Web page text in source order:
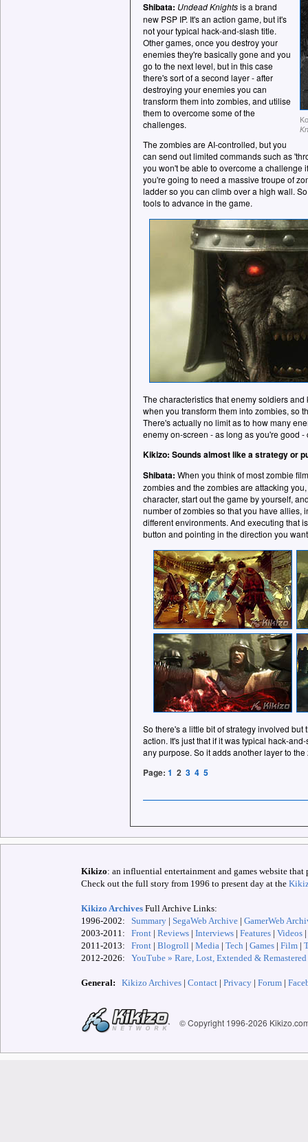
Shibata: Undead Knightsis a brand
new PSP IP. It's an action game, but it's
not your typical hack-and-slash title.
Other games, once you destroy your
enemies they're basically gone and you
go to the next level, but in this case
there's sort of a second layer - after
destroying your enemies you can
transform them into zombies, and utilise
them to overcome some of the
challenges.
The zombies are AI-controlled, but you
can send out limited commands such as
you won't be able to overcome a challenge
you're going to need a massive troupe of
ladder so you can climb over a high wall.
tools to advance in the game.
The characteristics that enemy soldiers
when you transform them into zombies, so
There's actually no limit as to how many
enemy on-screen - as long as you're good -
Kikizo: Sounds almost like a strategy or
Shibata: When you think of most zombie
zombies and the zombies are attacking
character, start out the game by yourself,
number of zombies so that you have allies,
different environments. And executing that
button and pointing in the direction you
So there's a little bit of strategy involved but
action. It's just that if it was typical hack-
any purpose. So it adds another layer to
Page: 1 2 3 4 5
Kikizo: an influential entertainment and games website
Check out the full story from 1996 to present day at the
Kikizo ArchivesFull Archive Links:
1996-2002: Summary| SegaWeb Archive| GamerWeb
2003-2011: Front| Reviews| Interviews| Features| Videos|
2011-2013: Front| Blogroll| Media| Tech | Games| Film|
2012-2026: YouTube » Rare, Lost, Extended &
General: Kikizo Archives| Contact| Privacy| Forum|
© Copyright 1996-2026